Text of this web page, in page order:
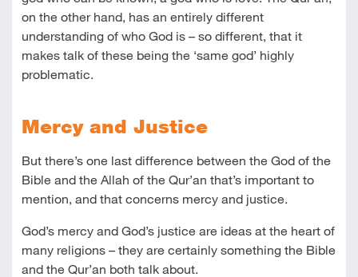
on the other hand, has an entirely different
understanding of who God is – so different, that it
makes talk of these being the ‘same god’ highly
problematic.
Mercy and Justice
But there’s one last difference between the God of the
Bible and the Allah of the Qur’an that’s important to
mention, and that concerns mercy and justice.
God’s mercy and God’s justice are ideas at the heart of
many religions – they are certainly something the Bible
and the Qur’an both talk about.